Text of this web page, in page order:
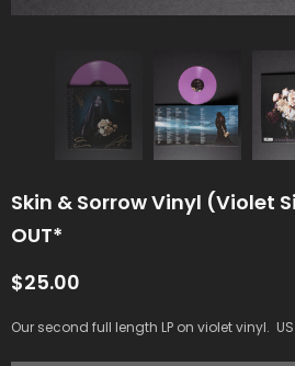
Skin & Sorrow Vinyl (Violet
OUT*
$25.00
Our second full length LP on violet vinyl.